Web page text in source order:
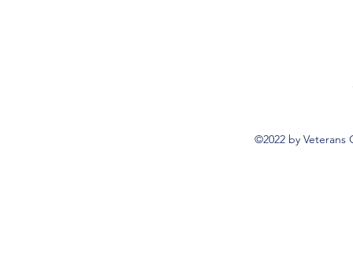
©2022 by Veterans